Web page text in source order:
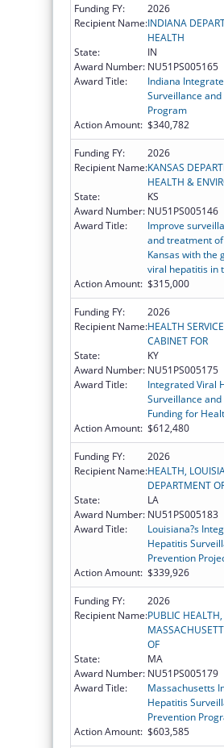
Funding FY:
2026
Recipient Name:INDIANA
HEALTH
State:
IN
Award Number: NU51PS005165
Award Title:
Indiana
Surveillance
Program
Action Amount: $340,782
Funding FY:
2026
Recipient Name:KANSAS
HEALTH &
State:
KS
Award Number: NU51PS005146
Award Title:
Improve
and treatment
Kansas with the
viral hepatitis in
Action Amount: $315,000
Funding FY:
2026
Recipient Name:HEALTH
CABINET FOR
State:
KY
Award Number: NU51PS005175
Award Title:
Integrated Viral
Surveillance
Funding for
Action Amount: $612,480
Funding FY:
2026
Recipient Name:HEALTH,
DEPARTMENT
State:
LA
Award Number: NU51PS005183
Award Title:
Louisiana?s
Hepatitis
Prevention
Action Amount: $339,926
Funding FY:
2026
Recipient Name:PUBLIC HEALTH,
OF
State:
MA
Award Number: NU51PS005179
Award Title:
Massachusetts
Hepatitis
Prevention
Action Amount: $603,585